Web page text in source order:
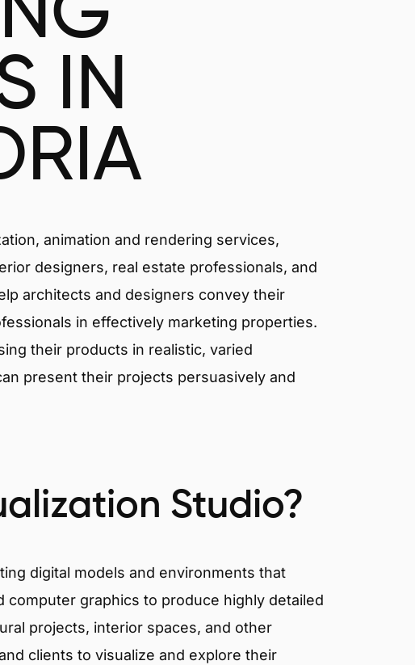
IN
animation and rendering services,
designers, real estate professionals, and
architects and designers convey their
in effectively marketing properties.
their products in realistic, varied
present their projects persuasively and
Studio?
digital models and environments that
computer graphics to produce highly detailed
projects, interior spaces, and other
clients to visualize and explore their